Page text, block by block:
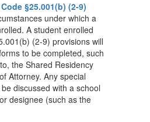
§25.001(b) (2-9)
under which a
A student enrolled
(2-9) provisions will
to be completed, such
the Shared Residency
Attorney. Any special
discussed with a school
designee (such as the